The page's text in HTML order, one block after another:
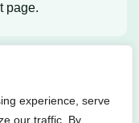
experience, serve
our traffic. By
page.